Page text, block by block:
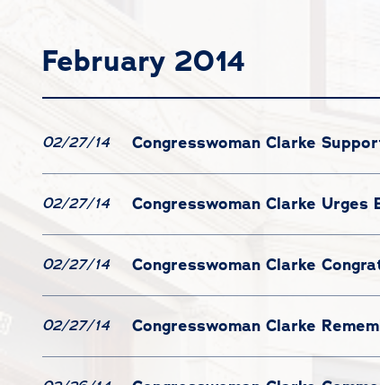
February 2014
02/27/14 Congresswoman Clarke
02/27/14 Congresswoman Clarke
02/27/14 Congresswoman Clarke
02/27/14 Congresswoman Clarke